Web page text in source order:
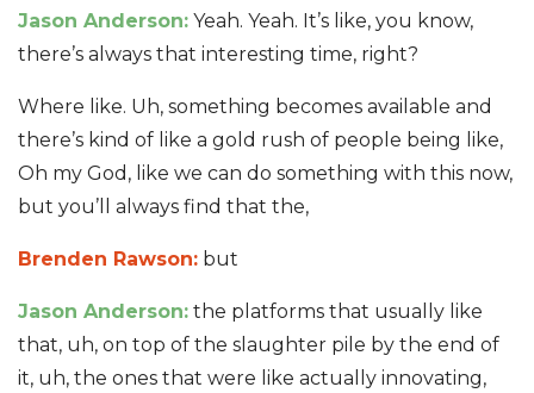
Jason Anderson: Yeah. Yeah. It’s like, you know,
there’s always that interesting time, right?
Where like. Uh, something becomes available and
there’s kind of like a gold rush of people being like,
Oh my God, like we can do something with this now,
but you’ll always find that the,
Brenden Rawson: but
Jason Anderson: the platforms that usually like
that, uh, on top of the slaughter pile by the end of
it, uh, the ones that were like actually innovating,